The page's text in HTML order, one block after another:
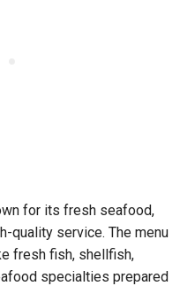
for its fresh seafood,
quality service. The menu
fresh fish, shellfish,
specialties prepared